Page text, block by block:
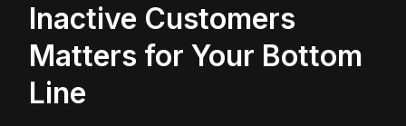
Inactive Customers
Matters for Your Bottom
Line